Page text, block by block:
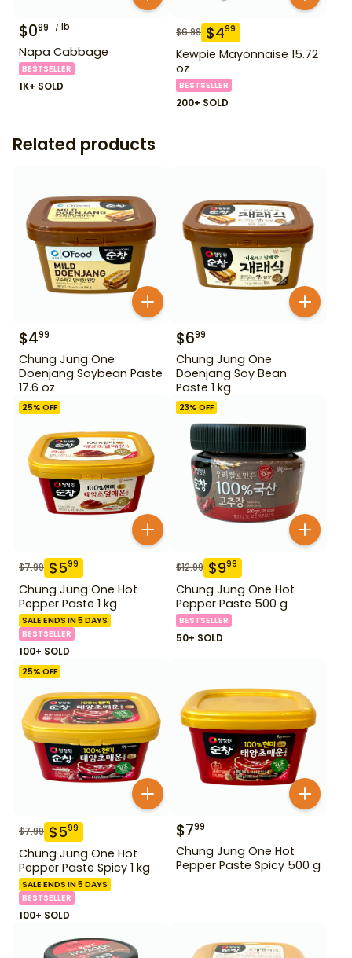
$099 lb
Napa Cabbage
BESTSELLER
1K+ SOLD
$6.99 $499
Kewpie Mayonnaise 15.72
oz
BESTSELLER
200+ SOLD
Related products
$499
Chung Jung One
Doenjang Soybean Paste
17.6 oz
$699
Chung Jung One
Doenjang Soy Bean
Paste 1 kg
25% OFF
$7.99 $599
Chung Jung One Hot
Pepper Paste 1 kg
SALE ENDS IN 5 DAYS
BESTSELLER
100+ SOLD
23% OFF
$12.99 $999
Chung Jung One Hot
Pepper Paste 500 g
BESTSELLER
50+ SOLD
25% OFF
$7.99 $599
Chung Jung One Hot
Pepper Paste Spicy 1 kg
SALE ENDS IN 5 DAYS
BESTSELLER
100+ SOLD
$799
Chung Jung One Hot
Pepper Paste Spicy 500 g